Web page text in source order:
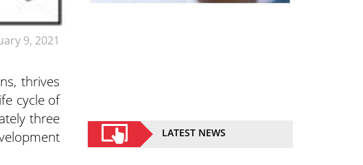
9, 2021
thrives
cycle of
three
LATEST NEWS